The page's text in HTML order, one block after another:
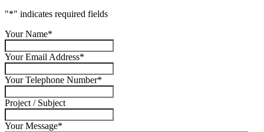
"*" indicates required fields
Your Name*
Your Email Address*
Your Telephone Number*
Project / Subject
Your Message*